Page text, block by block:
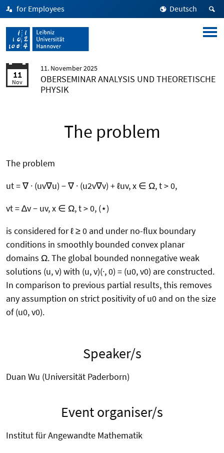
for Employees Deutsch
11
Nov
11. November 2025
OBERSEMINAR ANALYSIS UND THEORETISCHE
PHYSIK
The problem
The problem
ut = ∇ · (uv∇u) − ∇ · (u2v∇v) + ℓuv, x ∈ Ω, t > 0,
vt = ∆v − uv, x ∈ Ω, t > 0, (⋆)
is considered for ℓ ≥ 0 and under no-flux boundary
conditions in smoothly bounded convex planar
domains Ω. The global bounded nonnegative weak
solutions (u, v) with (u, v)(·, 0) = (u0, v0) are constructed.
In comparison to previous partial results, this removes
any assumption on strict positivity of u0 and on the size
of (u0, v0).
Speaker/s
Duan Wu (Universität Paderborn)
Event organiser/s
Institut für Angewandte Mathematik